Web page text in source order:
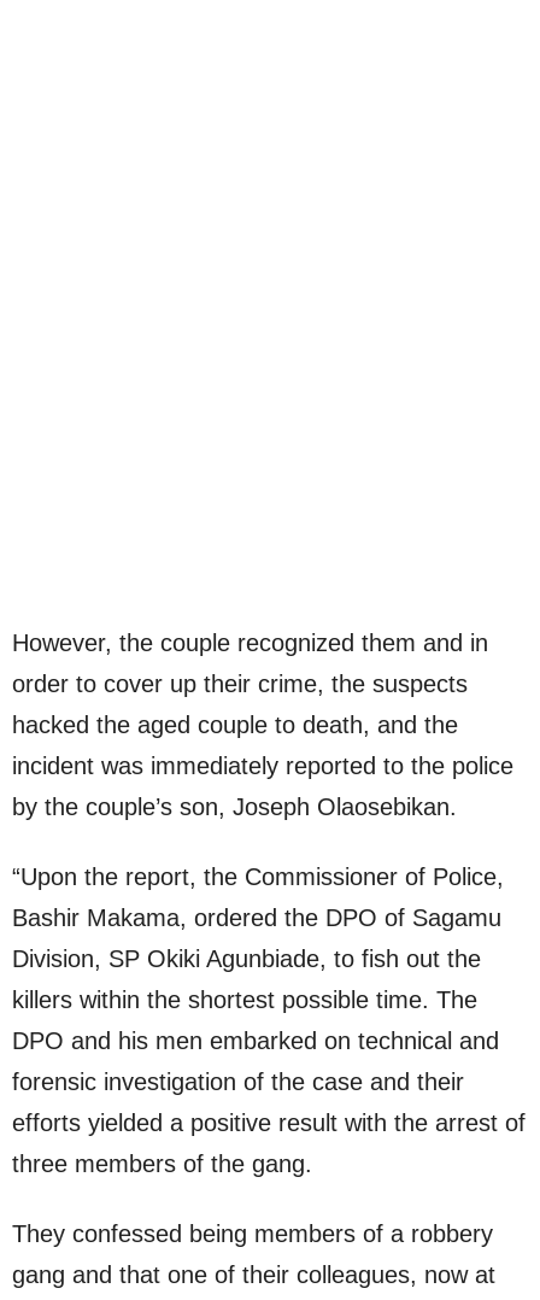
However, the couple recognized them and in
order to cover up their crime, the suspects
hacked the aged couple to death, and the
incident was immediately reported to the police
by the couple’s son, Joseph Olaosebikan.
“Upon the report, the Commissioner of Police,
Bashir Makama, ordered the DPO of Sagamu
Division, SP Okiki Agunbiade, to fish out the
killers within the shortest possible time. The
DPO and his men embarked on technical and
forensic investigation of the case and their
efforts yielded a positive result with the arrest of
three members of the gang.
They confessed being members of a robbery
gang and that one of their colleagues, now at